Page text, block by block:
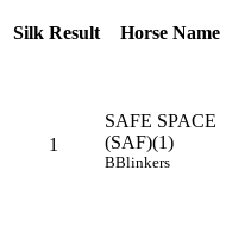
Silk Result Horse Name
1
SAFE SPACE
(SAF)(1)
BBlinkers